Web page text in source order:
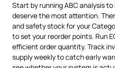
Start by running ABC analysis
deserve the most attention.
and safety stock for your
to set your reorder points. Run
efficient order quantity. Track
supply weekly to catch early